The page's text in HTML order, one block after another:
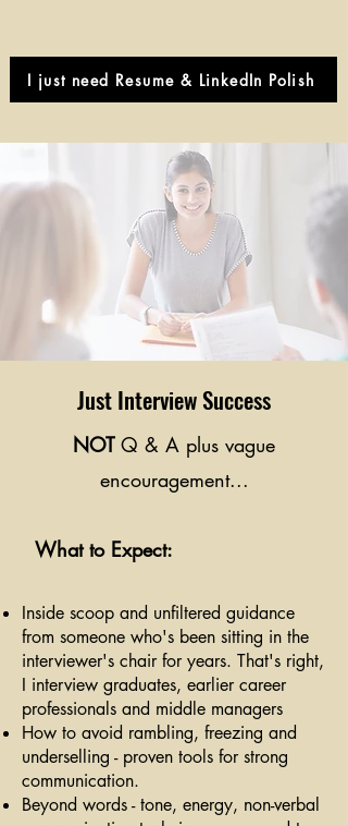
I just need Resume & LinkedIn Polish
Just Interview Success
NOT Q & A plus vague
encouragement...
What to Expect:
Inside scoop and unfiltered guidance
from someone who's been sitting in the
interviewer's chair for years. That's right,
I interview graduates, earlier career
professionals and middle managers
How to avoid rambling, freezing and
underselling - proven tools for strong
communication.
Beyond words - tone, energy, non-verbal